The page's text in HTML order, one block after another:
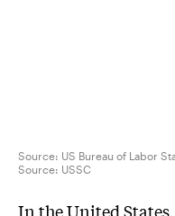
Source: US Bureau of Labor
Source: USSC
In the United